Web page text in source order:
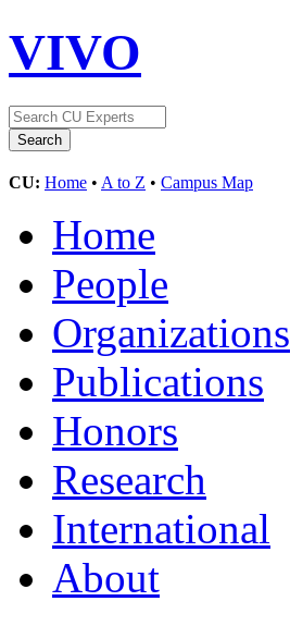
VIVO
CU: Home • A to Z • Campus Map
Home
People
Organizations
Publications
Honors
Research
International
About